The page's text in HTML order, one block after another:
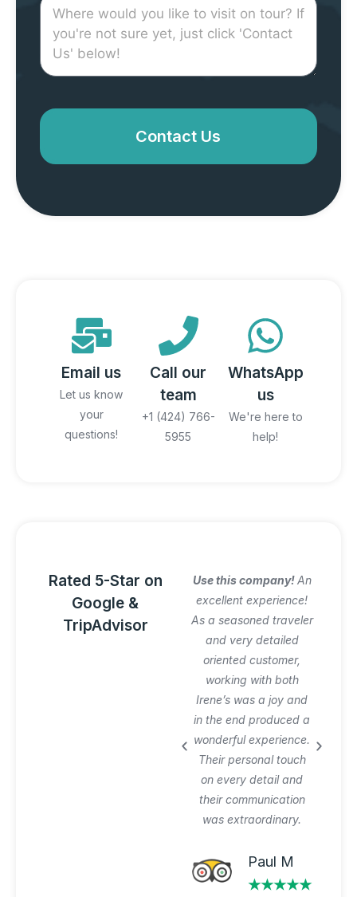
Contact Us
Email us
Let us know
your
questions!
Call our
team
+1 (424) 766-
5955
WhatsApp
us
We're here to
help!
Rated 5-Star on
Google &
TripAdvisor
Amazing Italy
Awesome trip!
Graziano arranged
Use this company!An
excellent experience!
As a seasoned traveler
and very detailed
oriented customer,
working with both
Irene’s was a joy and
in the end produced a
wonderful experience.
Their personal touch
on every detail and
their communication
was extraordinary.
Paul M
★★★★★